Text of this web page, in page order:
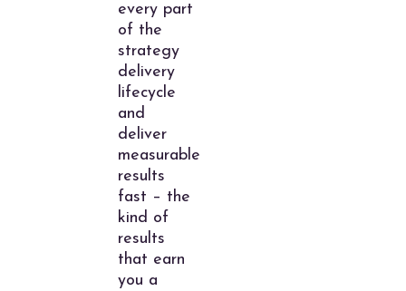
every part
of the
strategy
delivery
lifecycle
and
deliver
measurable
results
fast – the
kind of
results
that earn
you a